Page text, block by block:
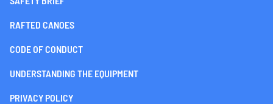
RAFTED CANOES
CODE OF CONDUCT
UNDERSTANDING THE EQUIPMENT
PRIVACY POLICY